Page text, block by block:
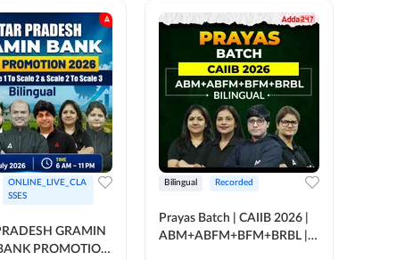
ONLINE_LIVE_CLA
SSES
GRAMIN
PROMOTION
Bilingual Recorded
Prayas Batch | CAIIB 2026 |
ABM+ABFM+BFM+BRBL |